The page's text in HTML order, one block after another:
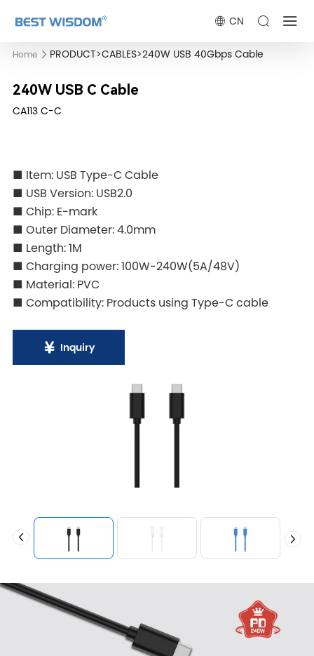
CN
Home PRODUCT>CABLES>240W USB 40Gbps Cable
240W USB C Cable
CA113 C-C
■ Item: USB Type-C Cable
■ USB Version: USB2.0
■ Chip: E-mark
■ Outer Diameter: 4.0mm
■ Length: 1M
■ Charging power: 100W-240W(5A/48V)
■ Material: PVC
■ Compatibility: Products using Type-C cable
Inquiry